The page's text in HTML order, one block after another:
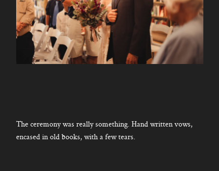
The ceremony was really something. Hand written vows,
encased in old books, with a few tears.